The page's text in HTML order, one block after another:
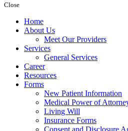
Close
Home
About Us
Meet Our Providers
Services
General Services
Career
Resources
Forms
New Patient Information
Medical Power of
Living Will
Insurance Forms
Consent and Disclosure